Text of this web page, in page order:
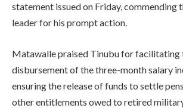
statement issued on Friday, commending
leader for his prompt action.
Matawalle praised Tinubu for facilitating
disbursement of the three-month salary
ensuring the release of funds to settle
other entitlements owed to retired